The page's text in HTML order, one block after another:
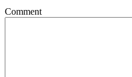
Comment